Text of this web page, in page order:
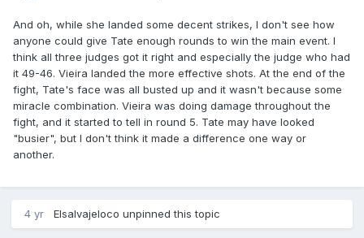
And oh, while she landed some decent strikes, I don't see how
anyone could give Tate enough rounds to win the main event. I
think all three judges got it right and especially the judge who had
it 49-46. Vieira landed the more effective shots. At the end of the
fight, Tate's face was all busted up and it wasn't because some
miracle combination. Vieira was doing damage throughout the
fight, and it started to tell in round 5. Tate may have looked
"busier", but I don't think it made a difference one way or
another.
4 yr Elsalvajeloco unpinned this topic